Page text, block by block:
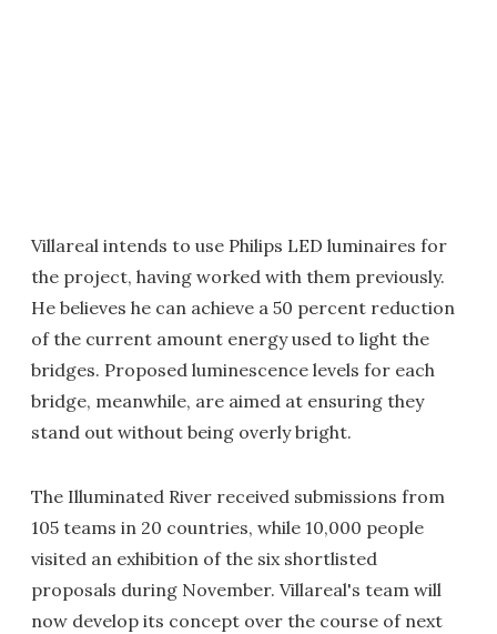
Villareal intends to use Philips LED luminaires for
the project, having worked with them previously.
He believes he can achieve a 50 percent reduction
of the current amount energy used to light the
bridges. Proposed luminescence levels for each
bridge, meanwhile, are aimed at ensuring they
stand out without being overly bright.
The Illuminated River received submissions from
105 teams in 20 countries, while 10,000 people
visited an exhibition of the six shortlisted
proposals during November. Villareal's team will
now develop its concept over the course of next